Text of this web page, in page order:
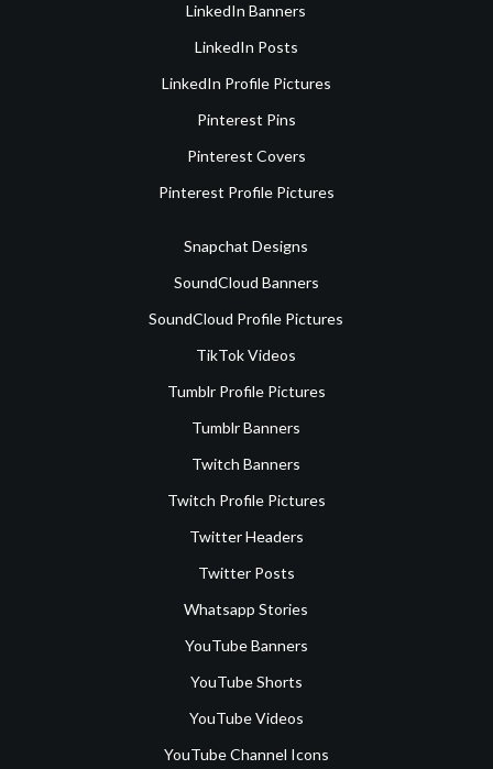
LinkedIn Banners
LinkedIn Posts
LinkedIn Profile Pictures
Pinterest Pins
Pinterest Covers
Pinterest Profile Pictures
Snapchat Designs
SoundCloud Banners
SoundCloud Profile Pictures
TikTok Videos
Tumblr Profile Pictures
Tumblr Banners
Twitch Banners
Twitch Profile Pictures
Twitter Headers
Twitter Posts
Whatsapp Stories
YouTube Banners
YouTube Shorts
YouTube Videos
YouTube Channel Icons